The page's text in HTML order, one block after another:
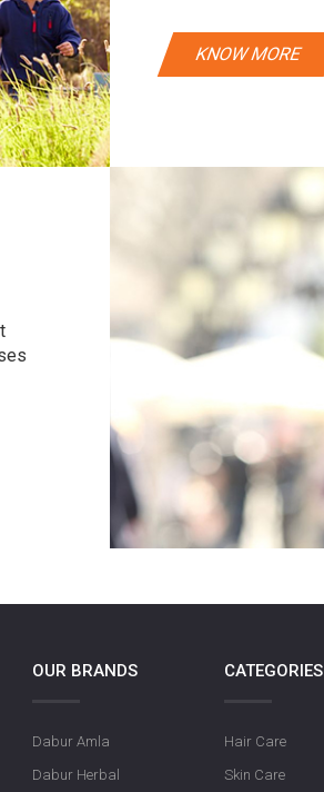
KNOW MORE
OUR BRANDS
Dabur Amla
Dabur Herbal
CATEGORIES
Hair Care
Skin Care